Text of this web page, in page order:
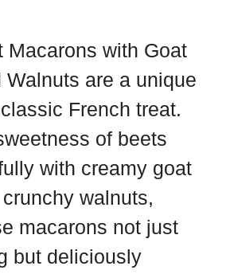
a
r
e
Macarons with Goat
Walnuts are a unique
French treat.
of beets
with creamy goat
walnuts,
macarons not just
but deliciously